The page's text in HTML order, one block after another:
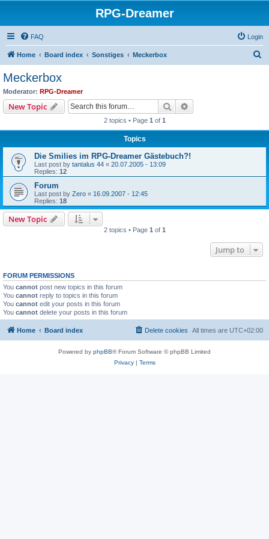
RPG-Dreamer
FAQ Login
Home Board index Sonstiges Meckerbox
Meckerbox
Moderator: RPG-Dreamer
New Topic Search
2 topics • Page 1 of 1
Topics
Die Smilies im RPG-Dreamer Gästebuch?!
Last post by tantalus 44 « 20.07.2005 - 13:09
Replies: 12
Forum
Last post by Zero « 16.09.2007 - 12:45
Replies: 18
New Topic
2 topics • Page 1 of 1
Jump to
FORUM PERMISSIONS
You cannot post new topics in this forum
You cannot reply to topics in this forum
You cannot edit your posts in this forum
You cannot delete your posts in this forum
Home Board index All times are UTC+02:00
Delete cookies
Powered by phpBB® Forum Software © phpBB Limited
Privacy| Terms